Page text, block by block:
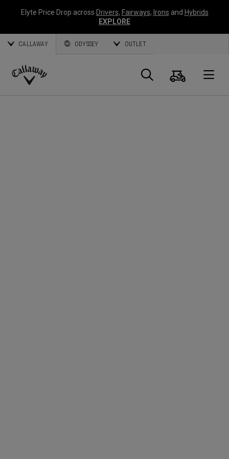
Elyte Price Drop across Drivers, Fairways, Irons and Hybrids
EXPLORE
CALLAWAY ODYSSEY OUTLET
Callaway
Panier